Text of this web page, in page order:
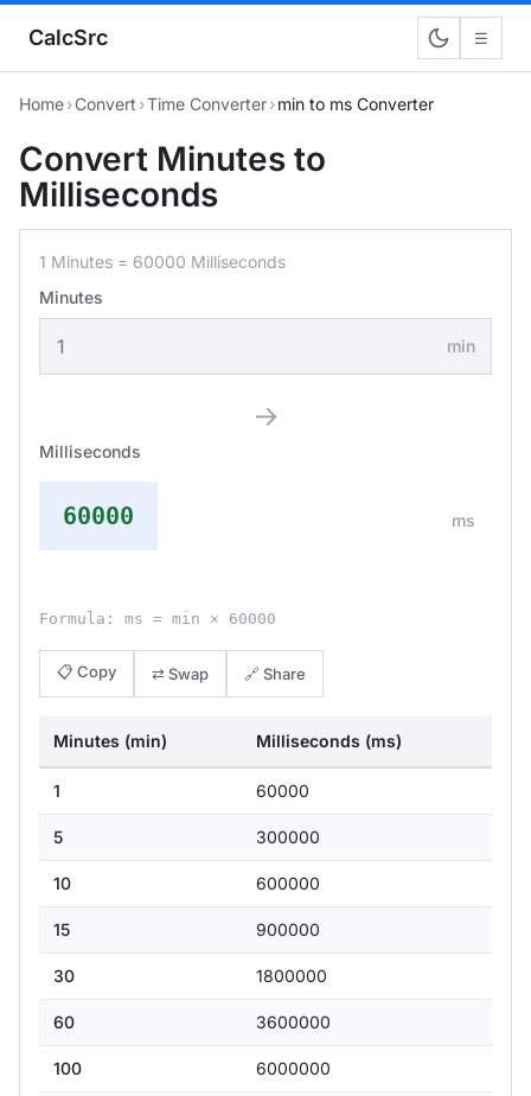
CalcSrc ☰
Home›Convert ›Time Converter›min to ms Converter
Convert Minutes to
Milliseconds
1 Minutes = 60000 Milliseconds
Minutes
min
→
Milliseconds
60000 ms
Formula: ms = min × 60000
📋 Copy ⇄ Swap 🔗 Share
Minutes (min) Milliseconds (ms)
1 60000
5 300000
10 600000
15 900000
30 1800000
60 3600000
100 6000000